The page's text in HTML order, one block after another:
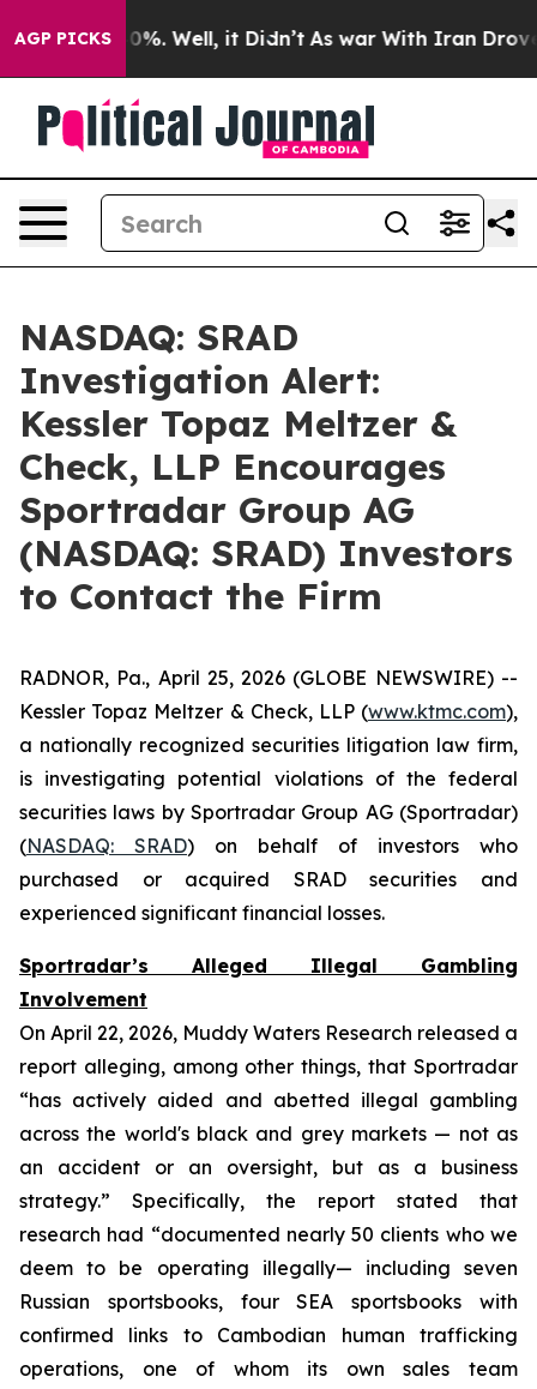
AGP PICKS40%. Well, it Didn’t As war With Iran Drove oil
NASDAQ: SRAD
Investigation Alert:
Kessler Topaz Meltzer &
Check, LLP Encourages
Sportradar Group AG
(NASDAQ: SRAD) Investors
to Contact the Firm
RADNOR, Pa., April 25, 2026 (GLOBE NEWSWIRE) --
Kessler Topaz Meltzer & Check, LLP (www.ktmc.com),
a nationally recognized securities litigation law firm,
is investigating potential violations of the federal
securities laws by Sportradar Group AG (Sportradar)
(NASDAQ: SRAD) on behalf of investors who
purchased or acquired SRAD securities and
experienced significant financial losses.
Sportradar’s Alleged Illegal Gambling
Involvement
On April 22, 2026, Muddy Waters Research released a
report alleging, among other things, that Sportradar
“has actively aided and abetted illegal gambling
across the world's black and grey markets — not as
an accident or an oversight, but as a business
strategy.” Specifically, the report stated that
research had “documented nearly 50 clients who we
deem to be operating illegally— including seven
Russian sportsbooks, four SEA sportsbooks with
confirmed links to Cambodian human trafficking
operations, one of whom its own sales team